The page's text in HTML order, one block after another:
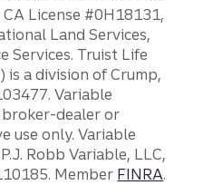
License #0H18131,
Land Services,
Services. Truist Life
is a division of Crump,
Variable
broker-dealer or
use only. Variable
Robb Variable, LLC,
Member FINRA.